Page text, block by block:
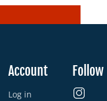
Account
Log in
Follow